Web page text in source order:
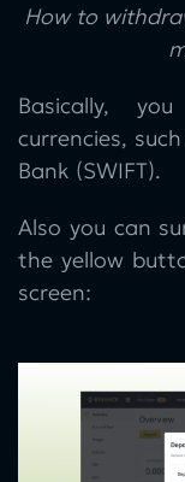
How to
Basically,
currencies,
Bank (SWIFT).
Also you can
the yellow
screen: